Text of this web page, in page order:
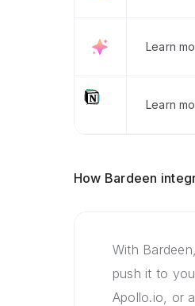
Learn
Learn
How Bardeen
With
push it to
Apollo.io, or